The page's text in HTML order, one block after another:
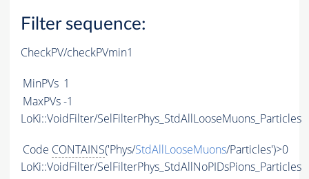
Filter sequence:
CheckPV/checkPVmin1
MinPVs 1
MaxPVs-1
LoKi::VoidFilter/SelFilterPhys_StdAllLooseMuons_Particles
Code CONTAINS('Phys/StdAllLooseMuons/Particles')>0
LoKi::VoidFilter/SelFilterPhys_StdAllNoPIDsPions_Particles